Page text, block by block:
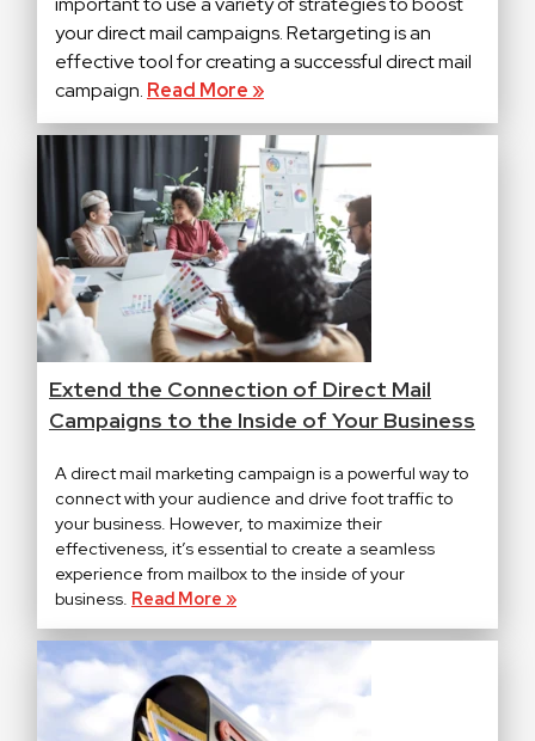
your direct mail campaigns. Retargeting is an
effective tool for creating a successful direct mail
campaign. Read More »
Extend the Connection of Direct Mail
Campaigns to the Inside of Your Business
A direct mail marketing campaign is a powerful way to
connect with your audience and drive foot traffic to
your business. However, to maximize their
effectiveness, it’s essential to create a seamless
experience from mailbox to the inside of your
business. Read More »